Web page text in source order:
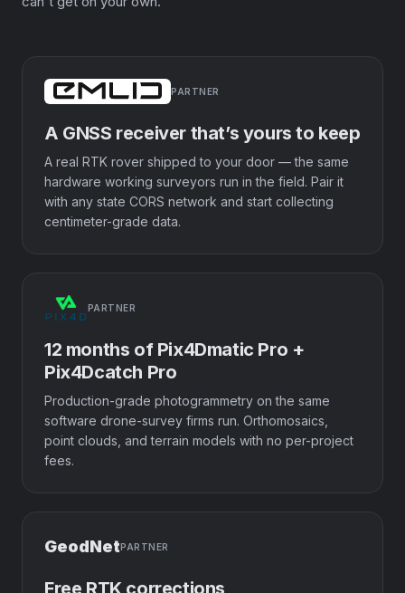
PARTNER
A GNSS receiver that’s yours to keep
A real RTK rover shipped to your door — the same
hardware working surveyors run in the field. Pair it
with any state CORS network and start collecting
centimeter-grade data.
PARTNER
12 months of Pix4Dmatic Pro +
Pix4Dcatch Pro
Production-grade photogrammetry on the same
software drone-survey firms run. Orthomosaics,
point clouds, and terrain models with no per-project
fees.
GeodNetPARTNER
Free RTK corrections